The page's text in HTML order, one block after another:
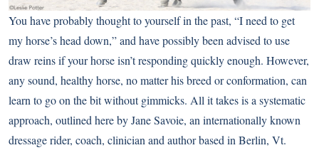
You have probably thought to yourself in the past, “I need to get
my horse’s head down,” and have possibly been advised to use
draw reins if your horse isn’t responding quickly enough. However,
any sound, healthy horse, no matter his breed or conformation, can
learn to go on the bit without gimmicks. All it takes is a systematic
approach, outlined here by Jane Savoie, an internationally known
dressage rider, coach, clinician and author based in Berlin, Vt.